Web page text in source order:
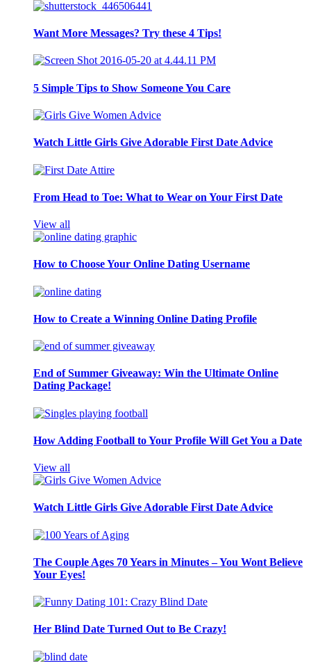
Want More Messages? Try these 4 Tips!
5 Simple Tips to Show Someone You Care
Watch Little Girls Give Adorable First Date Advice
From Head to Toe: What to Wear on Your First Date
View all
How to Choose Your Online Dating Username
How to Create a Winning Online Dating Profile
End of Summer Giveaway: Win the Ultimate Online
Dating Package!
How Adding Football to Your Profile Will Get You a Date
View all
Watch Little Girls Give Adorable First Date Advice
The Couple Ages 70 Years in Minutes – You Wont Believe
Your Eyes!
Her Blind Date Turned Out to Be Crazy!